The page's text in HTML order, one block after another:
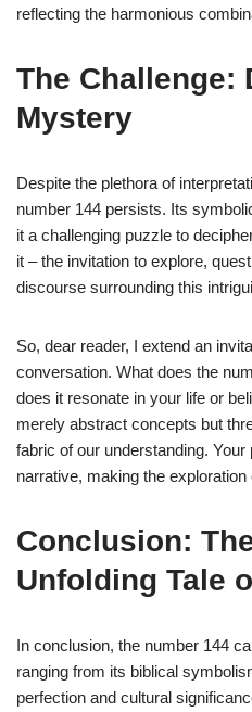
reflecting the harmonious
The Challenge:
Mystery
Despite the plethora of
number 144 persists. Its
it a challenging puzzle to
it – the invitation to explore,
discourse surrounding this
So, dear reader, I extend an
conversation. What does the
does it resonate in your life or
merely abstract concepts but
fabric of our understanding.
narrative, making the
Conclusion:
Unfolding Tale
In conclusion, the number 144
ranging from its biblical
perfection and cultural